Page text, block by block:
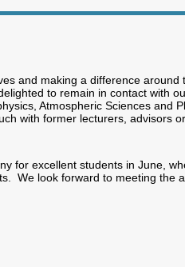
and making a difference around
to remain in contact with
Atmospheric Sciences and
with former lecturers, advisors
for excellent students in June,
We look forward to meeting the